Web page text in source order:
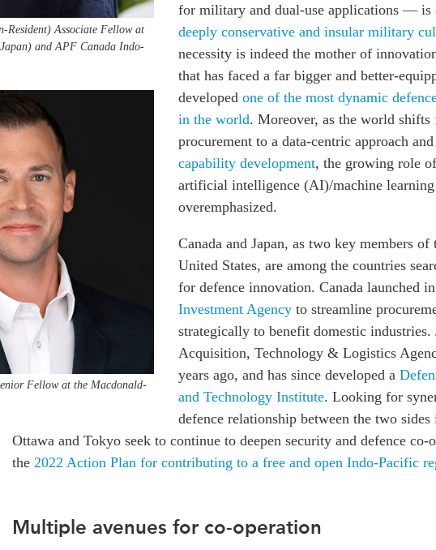
Resident) Associate Fellow at
and APF Canada Indo-
Fellow at the Macdonald-
for military and dual-use applications — is
deeply conservative and insular military
necessity is indeed the mother of
that has faced a far bigger and better-
developed one of the most dynamic
in the world. Moreover, as the world
procurement to a data-centric approach and
capability development, the growing role
artificial intelligence (AI)/machine
overemphasized.
Canada and Japan, as two key members
United States, are among the countries
for defence innovation. Canada launched
Investment Agency to streamline
strategically to benefit domestic industries.
Acquisition, Technology & Logistics
years ago, and has since developed a
and Technology Institute. Looking for
defence relationship between the two
Ottawa and Tokyo seek to continue to deepen security and defence co-
the 2022 Action Plan for contributing to a free and open Indo-Pacific
Multiple avenues for co-operation